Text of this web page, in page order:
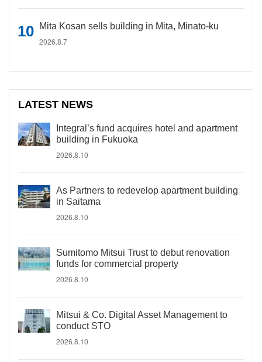
Mita Kosan sells building in Mita, Minato-ku
2026.8.7
LATEST NEWS
Integral’s fund acquires hotel and apartment
building in Fukuoka
2026.8.10
As Partners to redevelop apartment building
in Saitama
2026.8.10
Sumitomo Mitsui Trust to debut renovation
funds for commercial property
2026.8.10
Mitsui & Co. Digital Asset Management to
conduct STO
2026.8.10